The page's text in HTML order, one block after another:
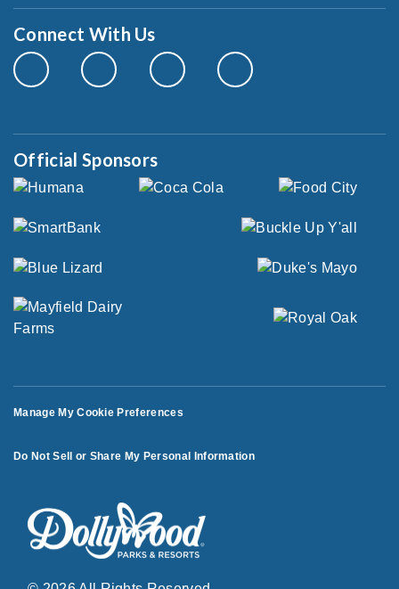
Connect With Us
Official Sponsors
Manage My Cookie Preferences
Do Not Sell or Share My Personal Information